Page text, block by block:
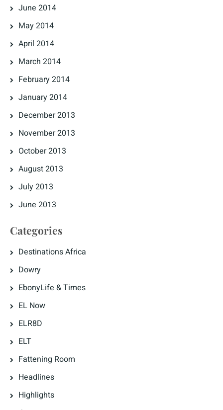
June 2014
May 2014
April 2014
March 2014
February 2014
January 2014
December 2013
November 2013
October 2013
August 2013
July 2013
June 2013
Categories
Destinations Africa
Dowry
EbonyLife & Times
EL Now
ELR8D
ELT
Fattening Room
Headlines
Highlights